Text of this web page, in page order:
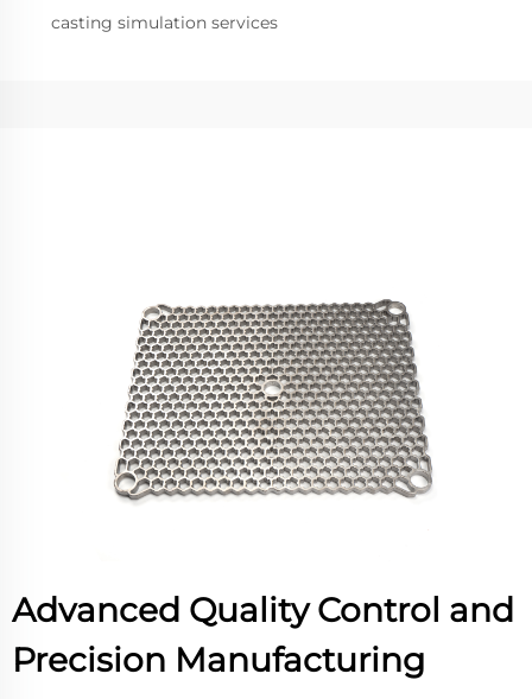
casting simulation services
Advanced Quality Control and
Precision Manufacturing